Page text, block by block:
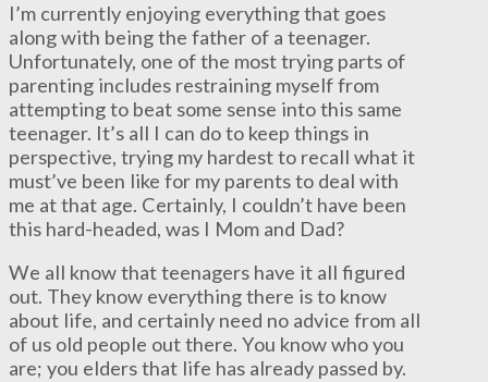
I’m currently enjoying everything that goes
along with being the father of a teenager.
Unfortunately, one of the most trying parts of
parenting includes restraining myself from
attempting to beat some sense into this same
teenager. It’s all I can do to keep things in
perspective, trying my hardest to recall what it
must’ve been like for my parents to deal with
me at that age. Certainly, I couldn’t have been
this hard-headed, was I Mom and Dad?
We all know that teenagers have it all figured
out. They know everything there is to know
about life, and certainly need no advice from all
of us old people out there. You know who you
are; you elders that life has already passed by.